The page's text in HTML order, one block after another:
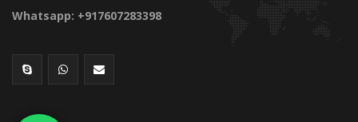
Whatsapp: +917607283398